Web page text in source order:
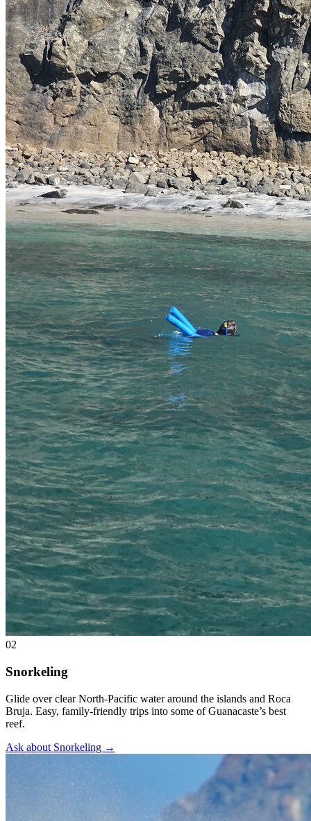
02
Snorkeling
Glide over clear North-Pacific water around the islands and Roca
Bruja. Easy, family-friendly trips into some of Guanacaste’s best
reef.
Ask about Snorkeling →